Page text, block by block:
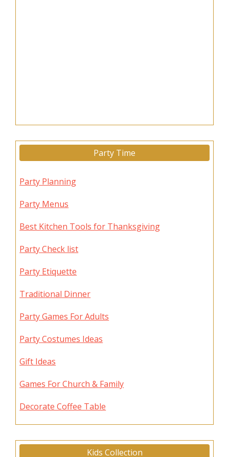
Party Time
Party Planning
Party Menus
Best Kitchen Tools for Thanksgiving
Party Check list
Party Etiquette
Traditional Dinner
Party Games For Adults
Party Costumes Ideas
Gift Ideas
Games For Church & Family
Decorate Coffee Table
Kids Collection